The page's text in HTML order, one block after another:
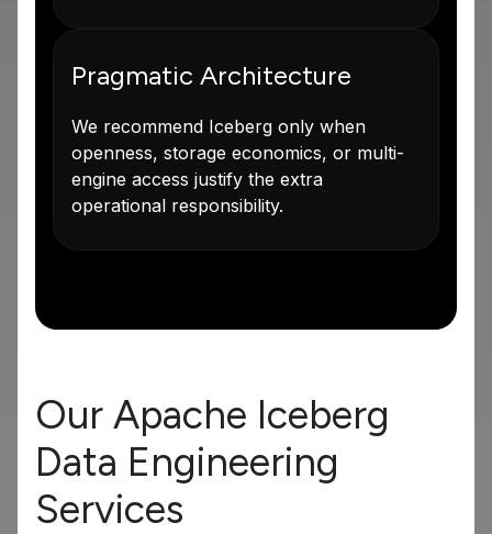
Pragmatic Architecture
We recommend Iceberg only when
openness, storage economics, or multi-
engine access justify the extra
operational responsibility.
Our Apache Iceberg
Data Engineering
Services